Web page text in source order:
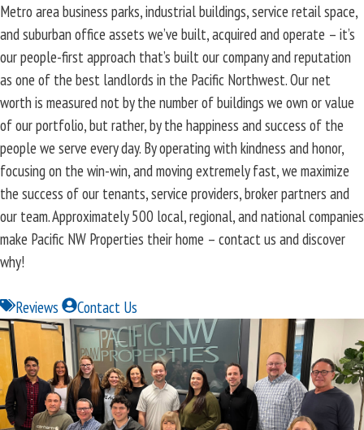
Metro area business parks, industrial buildings, service retail space,
and suburban office assets we’ve built, acquired and operate – it’s
our people-first approach that’s built our company and reputation
as one of the best landlords in the Pacific Northwest. Our net
worth is measured not by the number of buildings we own or value
of our portfolio, but rather, by the happiness and success of the
people we serve every day. By operating with kindness and honor,
focusing on the win-win, and moving extremely fast, we maximize
the success of our tenants, service providers, broker partners and
our team. Approximately 500 local, regional, and national companies
make Pacific NW Properties their home – contact us and discover
why!
Reviews Contact Us